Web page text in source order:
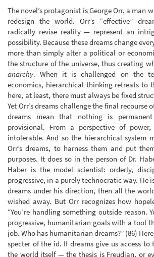
The novel’s protagonist is George Orr, a man
redesign the world. Orr’s “effective”
radically revise reality — represent an
possibility. Because these dreams change
more than simply alter a political or
the structure of the universe, thus creating
anarchy. When it is challenged on the
economics, hierarchical thinking retreats to
here, at least, there must always be fixed
Yet Orr’s dreams challenge the final recourse
dreams mean that nothing is
provisional. From a perspective of
intolerable. And so the hierarchical system
Orr’s dreams, to harness them and put
purposes. It does so in the person of Dr.
Haber is the model scientist: orderly,
progressive, in a purely technocratic way. He
dreams under his direction, then all the
wished away. But Orr recognizes how
“You’re handling something outside reason.
progressive, humanitarian goals with a tool
job. Who has humanitarian dreams?” (86)
specter of the id. If dreams give us access to
the world itself — the thesis is Freudian, or